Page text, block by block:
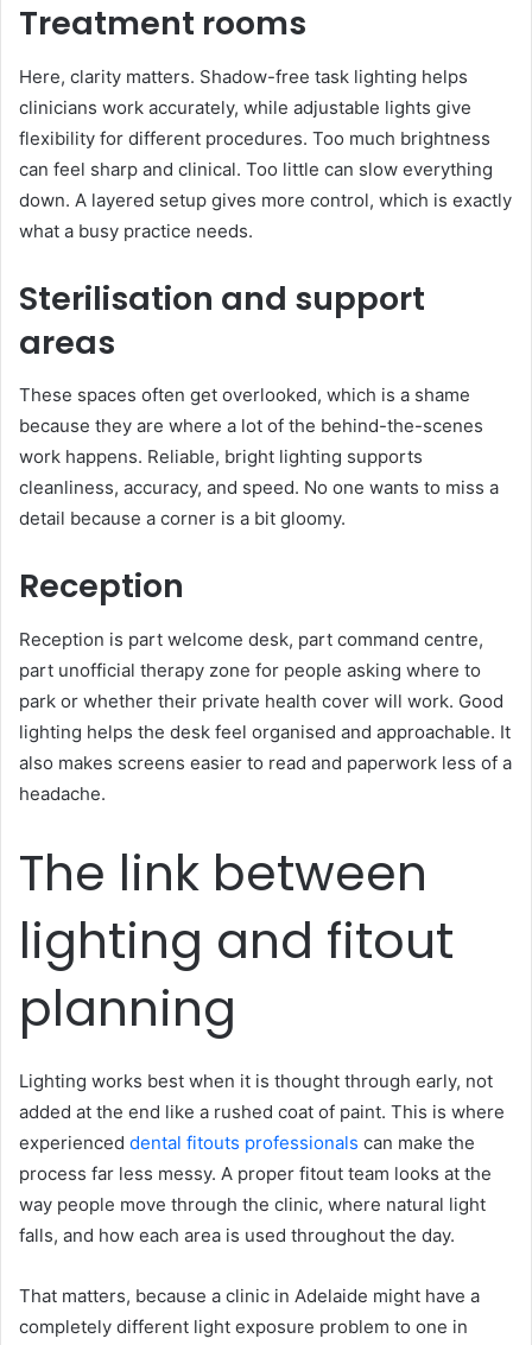
Treatment rooms
Here, clarity matters. Shadow-free task lighting helps
clinicians work accurately, while adjustable lights give
flexibility for different procedures. Too much brightness
can feel sharp and clinical. Too little can slow everything
down. A layered setup gives more control, which is exactly
what a busy practice needs.
Sterilisation and support
areas
These spaces often get overlooked, which is a shame
because they are where a lot of the behind-the-scenes
work happens. Reliable, bright lighting supports
cleanliness, accuracy, and speed. No one wants to miss a
detail because a corner is a bit gloomy.
Reception
Reception is part welcome desk, part command centre,
part unofficial therapy zone for people asking where to
park or whether their private health cover will work. Good
lighting helps the desk feel organised and approachable. It
also makes screens easier to read and paperwork less of a
headache.
The link between
lighting and fitout
planning
Lighting works best when it is thought through early, not
added at the end like a rushed coat of paint. This is where
experienced dental fitouts professionals can make the
process far less messy. A proper fitout team looks at the
way people move through the clinic, where natural light
falls, and how each area is used throughout the day.
That matters, because a clinic in Adelaide might have a
completely different light exposure problem to one in